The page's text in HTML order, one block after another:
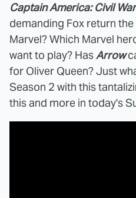
Captain America: Civil War
demanding Fox return the
Marvel? Which Marvel
want to play? HasArrow
for Oliver Queen? Just
Season 2 with this
this and more in today's